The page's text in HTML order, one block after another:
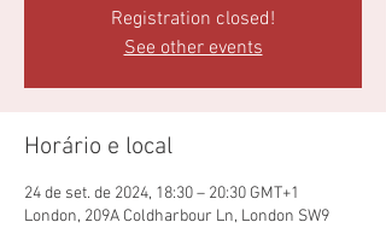
Registration closed!
See other events
Horário e local
24 de set. de 2024, 18:30 – 20:30 GMT+1
London, 209A Coldharbour Ln, London SW9